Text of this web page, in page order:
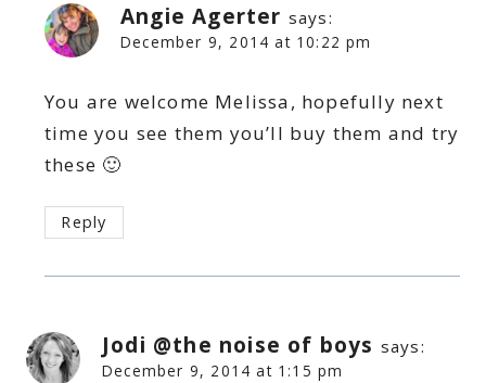
Angie Agerter says:
December 9, 2014 at 10:22 pm
You are welcome Melissa, hopefully next
time you see them you’ll buy them and try
these 🙂
Reply
Jodi @the noise of boys says:
December 9, 2014 at 1:15 pm